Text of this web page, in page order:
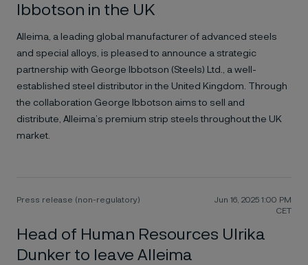
Ibbotson in the UK
Alleima, a leading global manufacturer of advanced steels
and special alloys, is pleased to announce a strategic
partnership with George Ibbotson (Steels) Ltd., a well-
established steel distributor in the United Kingdom. Through
the collaboration George Ibbotson aims to sell and
distribute, Alleima’s premium strip steels throughout the UK
market.
Press release (non-regulatory)
Jun 16, 2025 1:00 PM
CET
Head of Human Resources Ulrika
Dunker to leave Alleima